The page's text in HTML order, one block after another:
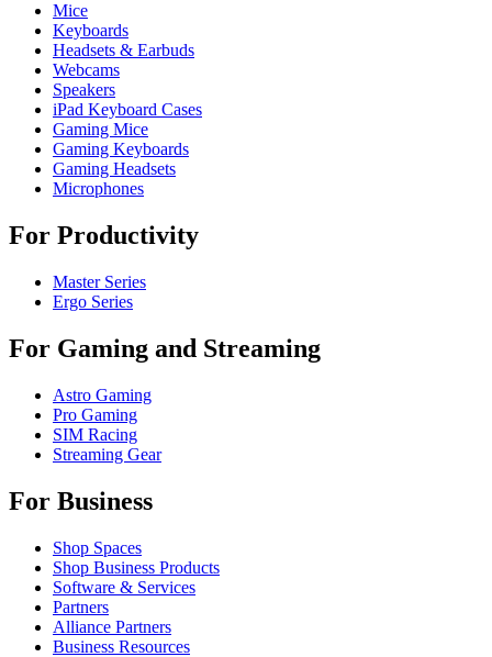
Mice
Keyboards
Headsets & Earbuds
Webcams
Speakers
iPad Keyboard Cases
Gaming Mice
Gaming Keyboards
Gaming Headsets
Microphones
For Productivity
Master Series
Ergo Series
For Gaming and Streaming
Astro Gaming
Pro Gaming
SIM Racing
Streaming Gear
For Business
Shop Spaces
Shop Business Products
Software & Services
Partners
Alliance Partners
Business Resources